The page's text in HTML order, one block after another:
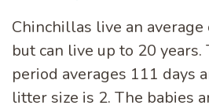
Chinchillas live an
but can live up to 20
period averages 111 days
litter size is 2. The babies